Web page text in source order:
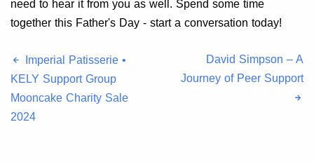
need to hear it from you as well. Spend some time
together this Father's Day - start a conversation today!
Imperial Patisserie •
KELY Support Group
Mooncake Charity Sale
2024
David Simpson – A
Journey of Peer Support